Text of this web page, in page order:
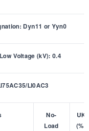
Dyn11 or Yyn0
Voltage (kV): 0.4
LI0AC3
No-
Load
UK
(%)